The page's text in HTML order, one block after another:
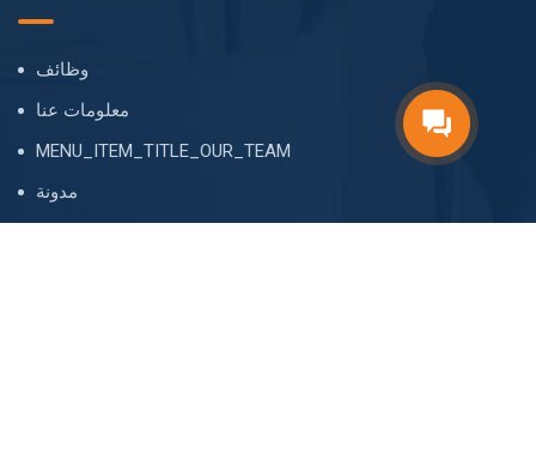
وظائف
معلومات عنا
MENU_ITEM_TITLE_OUR_TEAM
مدونة